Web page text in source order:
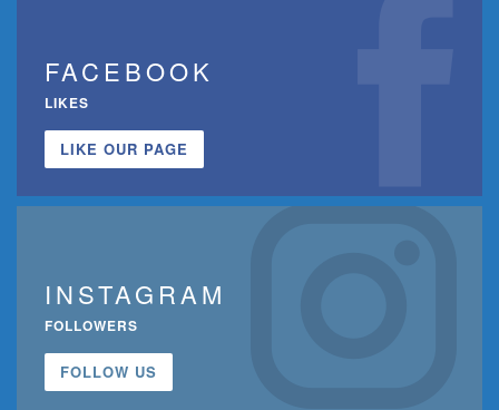
FACEBOOK
LIKES
LIKE OUR PAGE
INSTAGRAM
FOLLOWERS
FOLLOW US